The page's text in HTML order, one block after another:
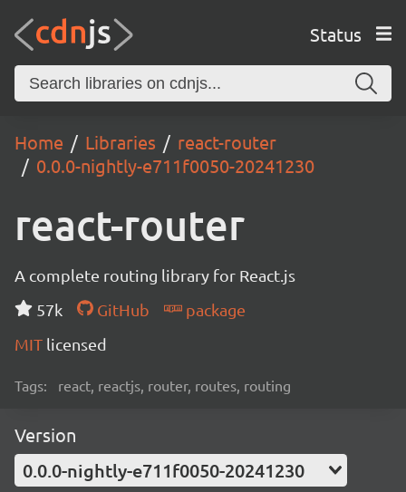
Status
Home Libraries
react-router
0.0.0-nightly-e711f0050-20241230
react-router
A complete routing library for React.js
57k
GitHub
package
MIT licensed
Tags: react, reactjs, router, routes, routing
Version
0.0.0-nightly-e711f0050-20241230